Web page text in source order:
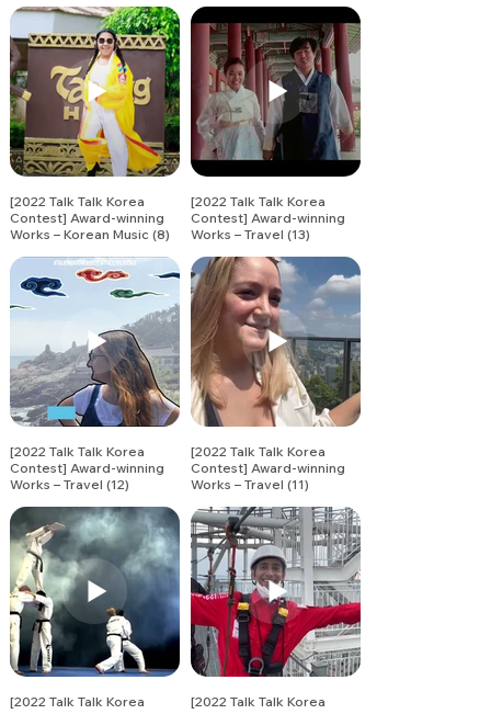
[2022 Talk Talk Korea
Contest] Award-winning
Works – Korean Music (8)
[2022 Talk Talk Korea
Contest] Award-winning
Works – Travel (13)
[2022 Talk Talk Korea
Contest] Award-winning
Works – Travel (12)
[2022 Talk Talk Korea
Contest] Award-winning
Works – Travel (11)
[2022 Talk Talk Korea
[2022 Talk Talk Korea